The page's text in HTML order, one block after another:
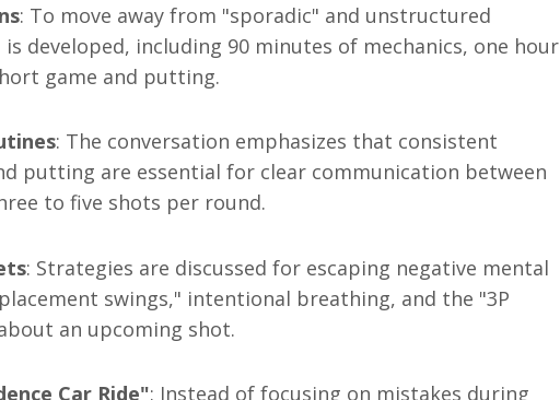
: To move away from "sporadic" and unstructured
developed, including 90 minutes of mechanics, one hour
game and putting.
: The conversation emphasizes that consistent
putting are essential for clear communication between
to five shots per round.
: Strategies are discussed for escaping negative mental
swings," intentional breathing, and the "3P
an upcoming shot.
Car Ride": Instead of focusing on mistakes during